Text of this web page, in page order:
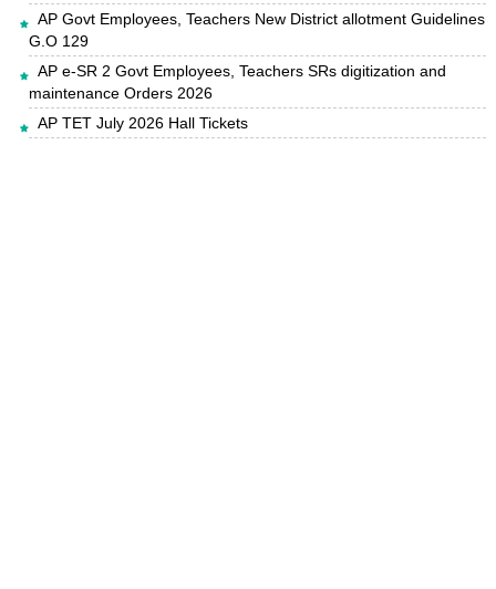
AP Govt Employees, Teachers New District allotment Guidelines
G.O 129
AP e-SR 2 Govt Employees, Teachers SRs digitization and
maintenance Orders 2026
AP TET July 2026 Hall Tickets